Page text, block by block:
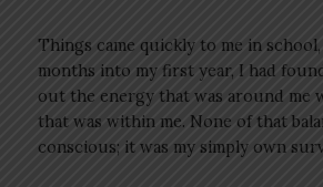
Things came quickly to me in school,
months into my first year, I had
out the energy that was around me
that was within me. None of that
conscious; it was my simply own